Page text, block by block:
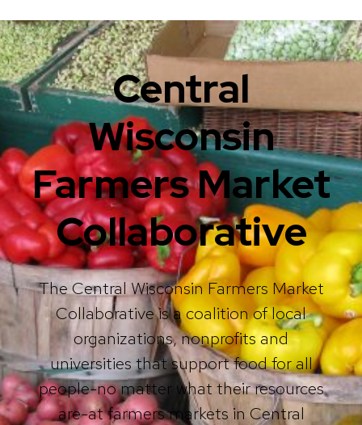
Central
Wisconsin
Farmers Market
Collaborative
The Central Wisconsin Farmers Market
Collaborative is a coalition of local
organizations, nonprofits and
universities that support food for all
people-no matter what their resources
are-at farmers markets in Central